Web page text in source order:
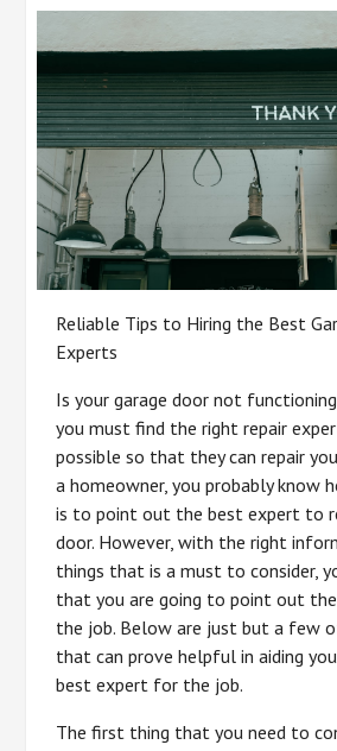
Reliable Tips to Hiring the Best
Experts
Is your garage door not
you must find the right repair
possible so that they can repair
a homeowner, you probably know
is to point out the best expert to
door. However, with the right
things that is a must to consider,
that you are going to point out
the job. Below are just but a few
that can prove helpful in aiding
best expert for the job.
The first thing that you need to